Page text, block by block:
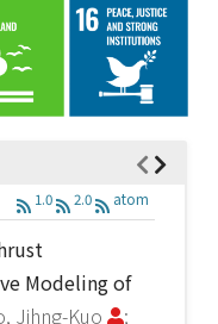
1.0 2.0 atom
Modeling of
Jihng-Kuo
;